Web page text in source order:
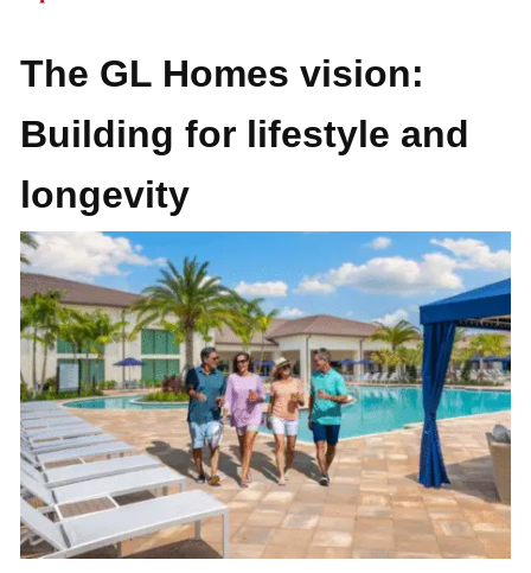
The GL Homes vision:
Building for lifestyle and
longevity